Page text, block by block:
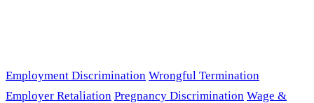
Employment Discrimination Wrongful Termination
Employer Retaliation Pregnancy Discrimination Wage &